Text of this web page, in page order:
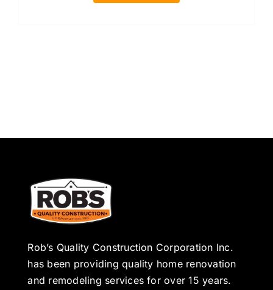
Rob’s Quality Construction Corporation Inc.
has been providing quality home renovation
and remodeling services for over 15 years.